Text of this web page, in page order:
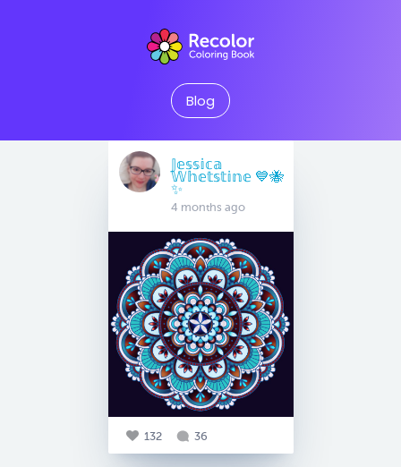
Blog
𝕁𝕖𝕤𝕤𝕚𝕔𝕒
𝕎𝕙𝕖𝕥𝕤𝕥𝕚𝕟𝕖 💙🐝
✨
4 months ago
132 36